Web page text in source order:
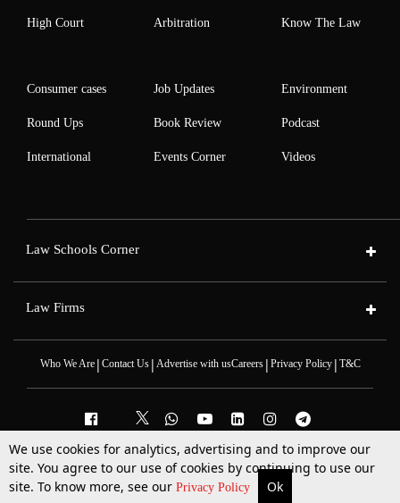
More Top Stories Supreme Court Search
High Court Arbitration Know The Law
Consumer cases
Round Ups
International
Job Updates
Book Review
Events Corner
Environment
Podcast
Videos
Law Schools Corner
Law Firms
Who We Are| Contact Us| Advertise with usCareers| Privacy Policy| T&C
2025 © All Rights Reserved @LiveLaw
Powered ByHocalwire
We use cookies for analytics, advertising and to improve our
site. You agree to our use of cookies by continuing to use our
site. To know more, see our Privacy Policy Ok